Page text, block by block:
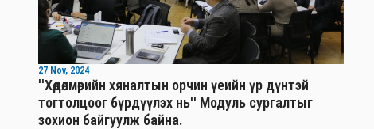
27 Nov, 2024
''Хөдөлмөрийн хяналтын орчин үеийн үр дүнтэй
тогтолцоог бүрдүүлэх нь'' Mодуль сургалтыг
зохион байгуулж байна.